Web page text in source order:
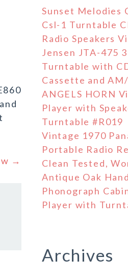
→
Sunset Melodies
Csl-1 Turntable
Radio Speakers
Jensen JTA-475
Turntable with
Cassette and
ANGELS HORN
Player with
Turntable #R019
Vintage 1970
Portable Radio
Clean Tested,
Antique Oak
Phonograph
Player with
Archives